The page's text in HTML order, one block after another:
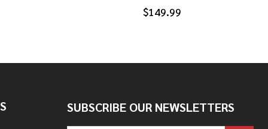
$149.99
SUBSCRIBE OUR NEWSLETTERS